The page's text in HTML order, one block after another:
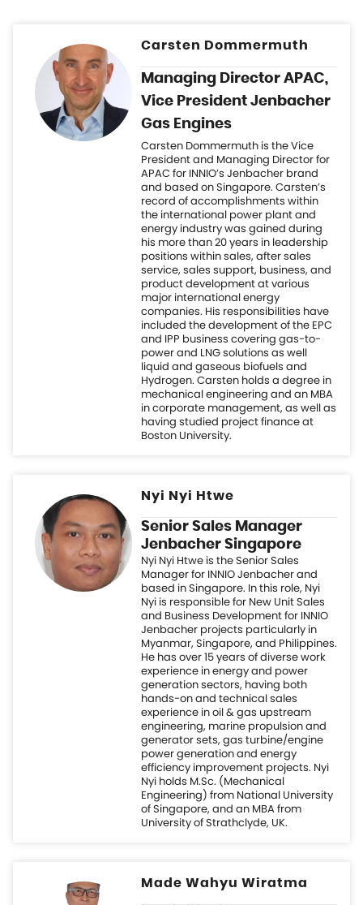
Carsten Dommermuth is the Vice
President and Managing Director for
APAC for INNIO’s Jenbacher brand
and based on Singapore. Carsten’s
record of accomplishments within
the international power plant and
energy industry was gained during
his more than 20 years in leadership
positions within sales, after sales
service, sales support, business, and
product development at various
major international energy
companies. His responsibilities have
included the development of the EPC
and IPP business covering gas-to-
power and LNG solutions as well
liquid and gaseous biofuels and
Hydrogen. Carsten holds a degree in
mechanical engineering and an MBA
in corporate management, as well as
having studied project finance at
Boston University.
Nyi Nyi Htwe
Senior Sales Manager
Jenbacher Singapore
Nyi is responsible for New Unit Sales
and Business Development for INNIO
Jenbacher projects particularly in
Myanmar, Singapore, and Philippines.
He has over 15 years of diverse work
experience in energy and power
generation sectors, having both
hands-on and technical sales
experience in oil & gas upstream
engineering, marine propulsion and
generator sets, gas turbine/engine
power generation and energy
efficiency improvement projects. Nyi
Nyi holds M.Sc. (Mechanical
Engineering) from National University
of Singapore, and an MBA from
University of Strathclyde, UK.
Made Wahyu Wiratma
Senior Business
Development Manager
Senior Market Development Manager